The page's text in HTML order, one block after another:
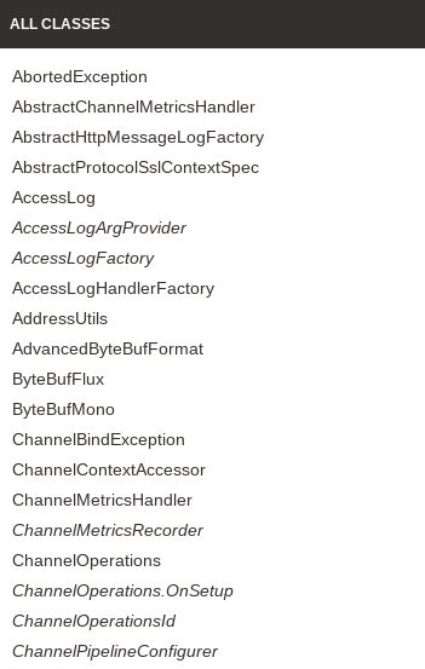
ALL CLASSES
AbortedException
AbstractChannelMetricsHandler
AbstractHttpMessageLogFactory
AbstractProtocolSslContextSpec
AccessLog
AccessLogArgProvider
AccessLogFactory
AccessLogHandlerFactory
AddressUtils
AdvancedByteBufFormat
ByteBufFlux
ByteBufMono
ChannelBindException
ChannelContextAccessor
ChannelMetricsHandler
ChannelMetricsRecorder
ChannelOperations
ChannelOperations.OnSetup
ChannelOperationsId
ChannelPipelineConfigurer